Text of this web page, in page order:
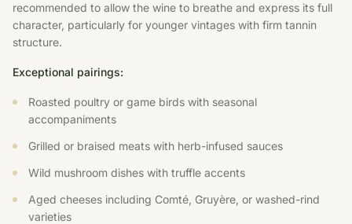
recommended to allow the wine to breathe and express its full
character, particularly for younger vintages with firm tannin
structure.
Exceptional pairings:
Roasted poultry or game birds with seasonal
accompaniments
Grilled or braised meats with herb-infused sauces
Wild mushroom dishes with truffle accents
Aged cheeses including Comté, Gruyère, or washed-rind
varieties